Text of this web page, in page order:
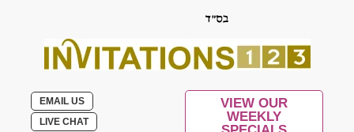
EMAIL US
LIVE CHAT
VIEW OUR
WEEKLY